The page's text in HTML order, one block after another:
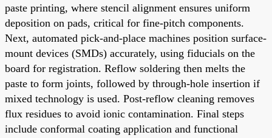
paste printing, where stencil alignment ensures uniform
deposition on pads, critical for fine-pitch components.
Next, automated pick-and-place machines position surface-
mount devices (SMDs) accurately, using fiducials on the
board for registration. Reflow soldering then melts the
paste to form joints, followed by through-hole insertion if
mixed technology is used. Post-reflow cleaning removes
flux residues to avoid ionic contamination. Final steps
include conformal coating application and functional